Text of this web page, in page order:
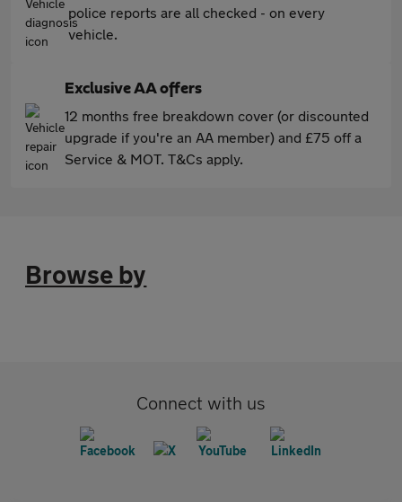
police reports are all checked - on every
vehicle.
Exclusive AA offers
12 months free breakdown cover (or discounted
upgrade if you're an AA member) and £75 off a
Service & MOT. T&Cs apply.
Browse by
Connect with us